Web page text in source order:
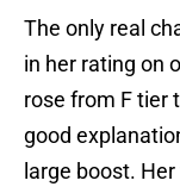
The only real
in her rating on
rose from F tier
good
large boost.